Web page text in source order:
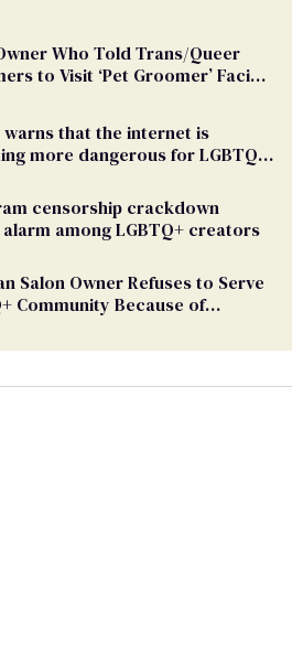
Who Told Trans/Queer
to Visit ‘Pet Groomer’ Facing
warns that the internet is
more dangerous for LGBTQ+
censorship crackdown
among LGBTQ+ creators
Salon Owner Refuses to Serve
Community Because of